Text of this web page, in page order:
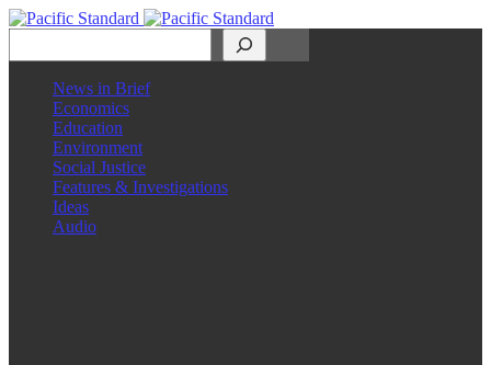
News in Brief
Economics
Education
Environment
Social Justice
Features & Investigations
Ideas
Audio